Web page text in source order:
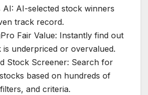
AI: AI-selected stock winners
track record.
Fair Value: Instantly find out
is underpriced or overvalued.
Stock Screener: Search for
based on hundreds of
and criteria.